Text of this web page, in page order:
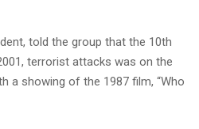
told the group that the 10th
terrorist attacks was on the
a showing of the 1987 film, “Who